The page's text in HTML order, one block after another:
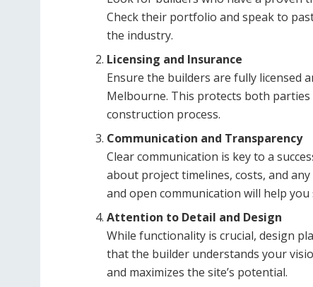
Check their portfolio and speak to
the industry.
Licensing and Insurance
Ensure the builders are fully licensed
Melbourne. This protects both parties
construction process.
Communication and Transparency
Clear communication is key to a
about project timelines, costs, and
and open communication will help
Attention to Detail and Design
While functionality is crucial, design
that the builder understands your
and maximizes the site’s potential.